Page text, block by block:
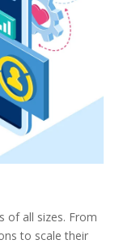
of all sizes. From
to scale their